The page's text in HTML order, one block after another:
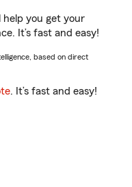
help you get your
It’s fast and easy!
based on direct
. It’s fast and easy!